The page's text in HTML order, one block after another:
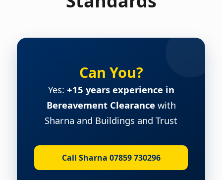
Can You?
Yes: +15 years experience in
Bereavement Clearance with
Sharna and Buildings and Trust
Call Sharna 07859 730296